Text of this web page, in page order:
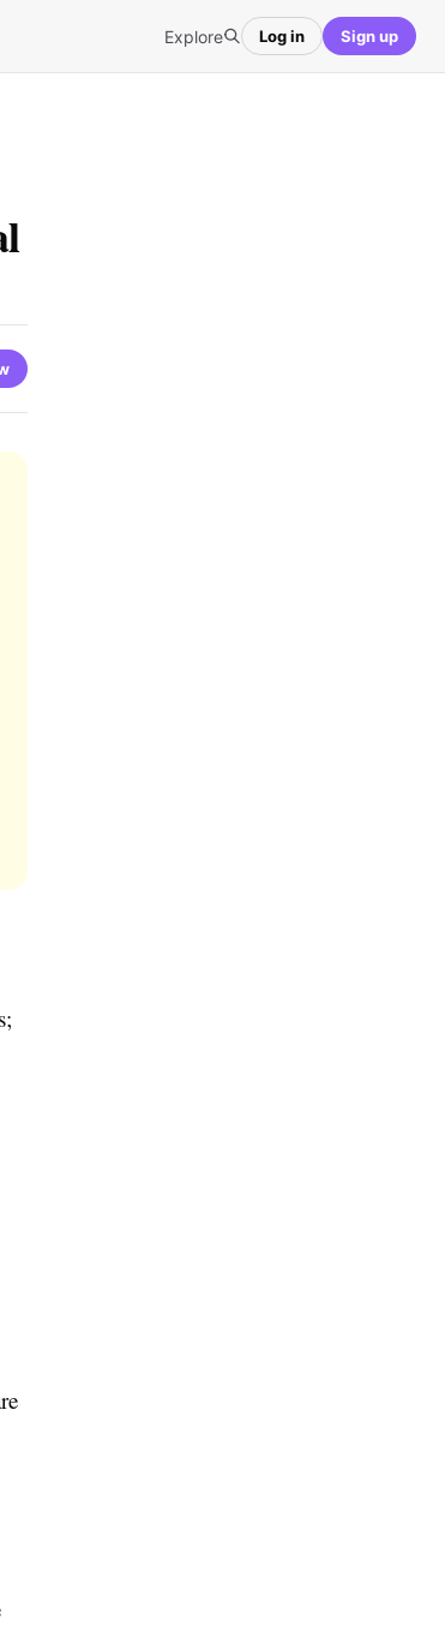
Explore Log in Sign up